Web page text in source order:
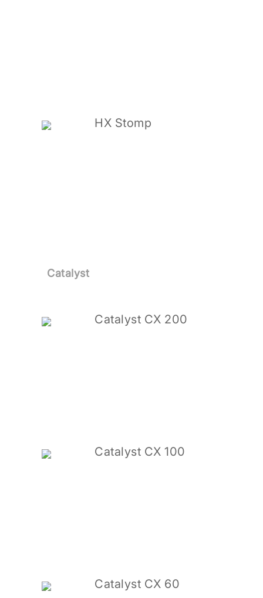
HX Stomp
Catalyst
Catalyst CX 200
Catalyst CX 100
Catalyst CX 60